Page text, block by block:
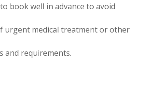
book well in advance to avoid
urgent medical treatment or other
and requirements.